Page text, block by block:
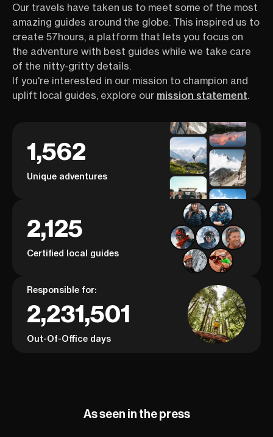
Our travels have taken us to meet some of the most
amazing guides around the globe. This inspired us to
create 57hours, a platform that lets you focus on
the adventure with best guides while we take care
of the nitty-gritty details.
If you're interested in our mission to champion and
uplift local guides, explore our mission statement.
1,562
Unique adventures
2,125
Certified local guides
Responsible for:
2,231,501
Out-Of-Office days
As seen in the press